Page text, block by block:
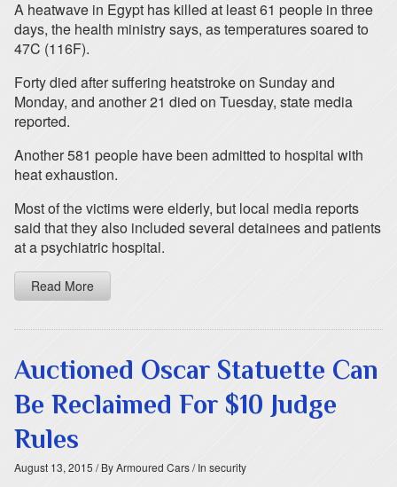
A heatwave in Egypt has killed at least 61 people in three
days, the health ministry says, as temperatures soared to
47C (116F).
Forty died after suffering heatstroke on Sunday and
Monday, and another 21 died on Tuesday, state media
reported.
Another 581 people have been admitted to hospital with
heat exhaustion.
Most of the victims were elderly, but local media reports
said that they also included several detainees and patients
at a psychiatric hospital.
Read More
Auctioned Oscar Statuette Can
Be Reclaimed For $10 Judge
Rules
August 13, 2015 / By Armoured Cars/ In security